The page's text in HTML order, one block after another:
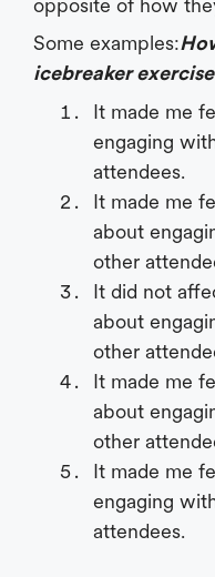
opposite of how
Some examples:
icebreaker
It made me
engaging
attendees.
It made me
about
other
It did not
about
other
It made me
about
other
It made me
engaging
attendees.